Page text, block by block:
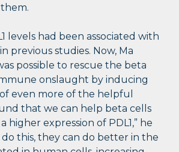
levels had been associated with
previous studies. Now, Ma
possible to rescue the beta
onslaught by inducing
even more of the helpful
that we can help beta cells
higher expression of PDL1,” he
do this, they can do better in the